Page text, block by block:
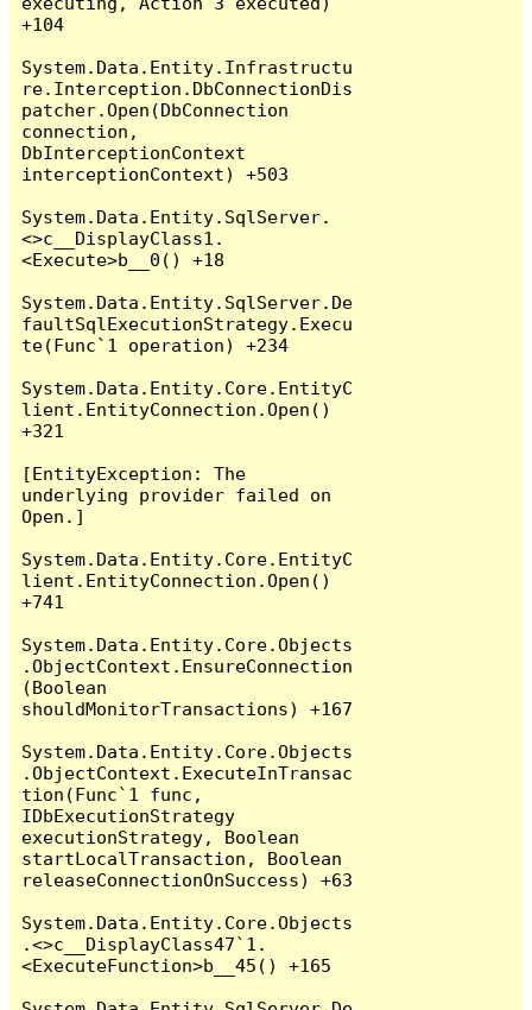
+104
System.Data.Entity.Infrastructu
re.Interception.DbConnectionDis
patcher.Open(DbConnection
connection,
DbInterceptionContext
interceptionContext) +503
System.Data.Entity.SqlServer.
<>c__DisplayClass1.
<Execute>b__0() +18
System.Data.Entity.SqlServer.De
faultSqlExecutionStrategy.Execu
te(Func`1 operation) +234
System.Data.Entity.Core.EntityC
lient.EntityConnection.Open()
+321
[EntityException: The
underlying provider failed on
Open.]
System.Data.Entity.Core.EntityC
lient.EntityConnection.Open()
+741
System.Data.Entity.Core.Objects
.ObjectContext.EnsureConnection
(Boolean
shouldMonitorTransactions) +167
System.Data.Entity.Core.Objects
.ObjectContext.ExecuteInTransac
tion(Func`1 func,
IDbExecutionStrategy
executionStrategy, Boolean
startLocalTransaction, Boolean
releaseConnectionOnSuccess) +63
System.Data.Entity.Core.Objects
.<>c__DisplayClass47`1.
<ExecuteFunction>b__45() +165